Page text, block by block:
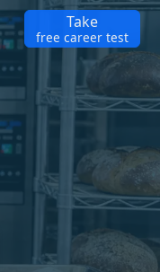
Take
free career test